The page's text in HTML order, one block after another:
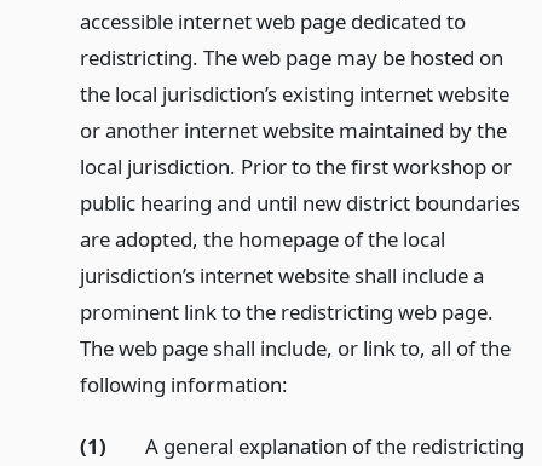
accessible internet web page dedicated to
redistricting. The web page may be hosted on
the local jurisdiction’s existing internet website
or another internet website maintained by the
local jurisdiction. Prior to the first workshop or
public hearing and until new district boundaries
are adopted, the homepage of the local
jurisdiction’s internet website shall include a
prominent link to the redistricting web page.
The web page shall include, or link to, all of the
following information:
(1)
A general explanation of the redistricting